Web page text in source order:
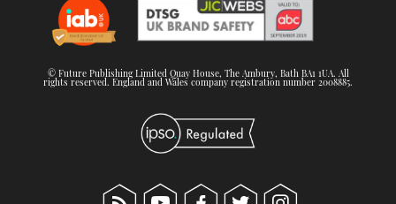
© Future Publishing Limited Quay House, The Ambury, Bath BA1 1UA. All
rights reserved. England and Wales company registration number 2008885.